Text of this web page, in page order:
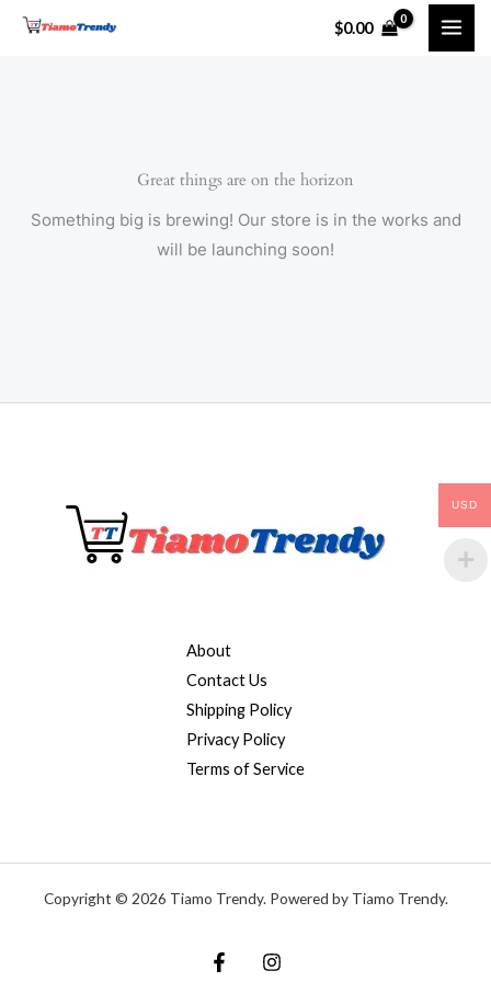
Skip
$0.00
Great things are on the horizon
Something big is brewing! Our store is in the works and
will be launching soon!
About
Contact Us
Shipping Policy
Privacy Policy
Terms of Service
Copyright © 2026 Tiamo Trendy. Powered by Tiamo Trendy.
USD